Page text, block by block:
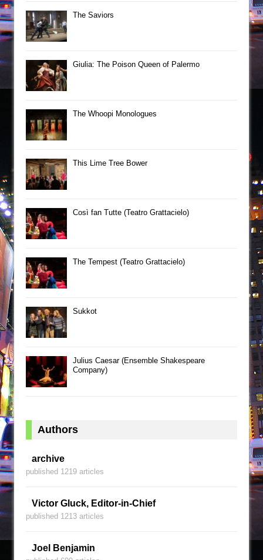
The Saviors
Giulia: The Poison Queen of Palermo
The Whoopi Monologues
This Lime Tree Bower
Così fan Tutte (Teatro Grattacielo)
The Tempest (Teatro Grattacielo)
Sukkot
Julius Caesar (Ensemble Shakespeare
Company)
Authors
archive
published 1219 articles
Victor Gluck, Editor-in-Chief
published 1213 articles
Joel Benjamin